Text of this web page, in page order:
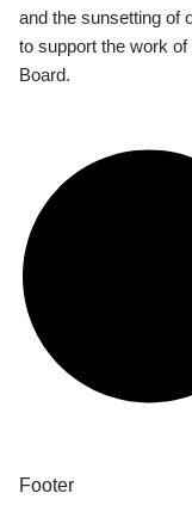
and the sunsetting of
to support the work
Board.
Footer